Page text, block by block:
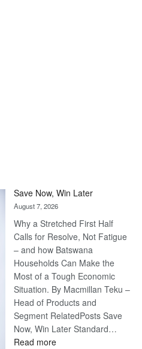
Save Now, Win Later
August 7, 2026
Why a Stretched First Half
Calls for Resolve, Not Fatigue
– and how Batswana
Households Can Make the
Most of a Tough Economic
Situation. By Macmillan Teku –
Head of Products and
Segment RelatedPosts Save
Now, Win Later Standard…
Read more: